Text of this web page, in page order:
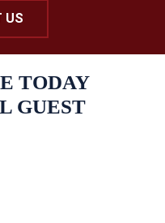
US
TODAY
GUEST